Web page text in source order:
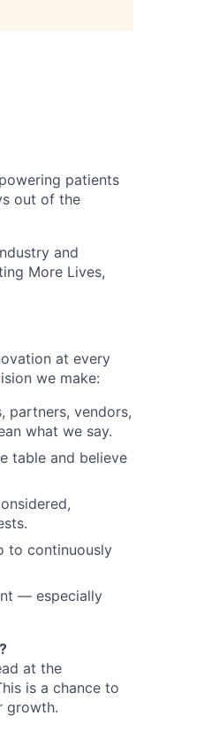
patients
out of the
and
More Lives,
at every
we make:
partners, vendors,
what we say.
table and believe
to continuously
— especially
at the
is a chance to
growth.